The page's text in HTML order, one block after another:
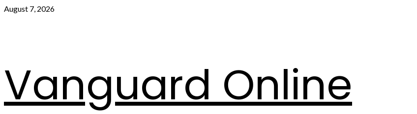
Skip
August 7, 2026
Vanguard Online